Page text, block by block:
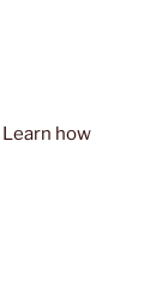
Learn how